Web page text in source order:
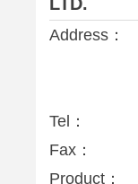
Address：
Tel：
Fax：
Product：